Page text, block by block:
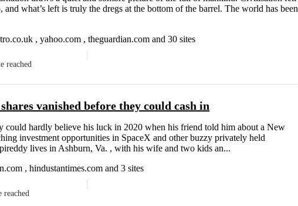
and what’s left is truly the dregs at the bottom of the barrel. The world has been
, yahoo.com , theguardian.com and 30 sites
reached
vanished before they could cash in
could hardly believe his luck in 2020 when his friend told him about a New
investment opportunities in SpaceX and other buzzy privately held
lives in Ashburn, Va. , with his wife and two kids an...
, hindustantimes.com and 3 sites
reached